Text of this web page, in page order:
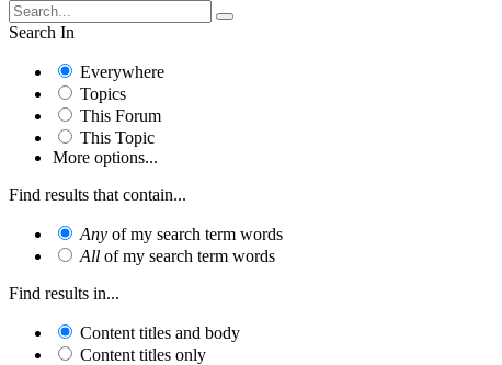
Search In
Everywhere
Topics
This Forum
This Topic
More options...
Find results that contain...
Any of my search term words
All of my search term words
Find results in...
Content titles and body
Content titles only